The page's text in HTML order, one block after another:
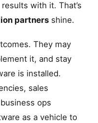
with it. That’s
partners shine.
They may
it, and stay
is installed.
sales
ops
as a vehicle to